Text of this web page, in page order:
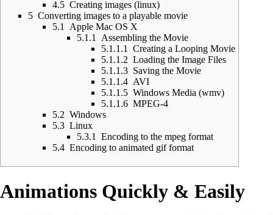
4.5 Creating images (linux)
5 Converting images to a playable movie
5.1
Apple Mac OS X
5.1.1
Assembling the Movie
5.1.1.1
Creating a Looping Movie
5.1.1.2 Loading the Image Files
5.1.1.3 Saving the Movie
5.1.1.4 AVI
5.1.1.5 Windows Media (wmv)
5.1.1.6 MPEG-4
5.2 Windows
5.3 Linux
5.3.1
Encoding to the mpeg format
5.4 Encoding to animated gif format
Animations Quickly & Easily